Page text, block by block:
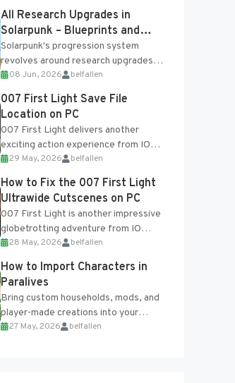
crafting...
All Research Upgrades in
Solarpunk – Blueprints and
Research Table
Solarpunk's progression system
revolves around research upgrades
unlocked through the Research Table
and Blueprints obtained from the
Tradebot. Most new...
08 Jun, 2026 belfallen
007 First Light Save File
Location on PC
007 First Light delivers another
exciting action experience from IO
Interactive, complete with optional
online features and limited cross-
progression support....
29 May, 2026 belfallen
How to Fix the 007 First Light
Ultrawide Cutscenes on PC
007 First Light is another impressive
globetrotting adventure from IO
Interactive, making excellent use of
the studio’s proprietary Glacier
Engine....
28 May, 2026 belfallen
How to Import Characters in
Paralives
Bring custom households, mods, and
player-made creations into your
Paralives world with ease. How to Add
27 May, 2026 belfallen